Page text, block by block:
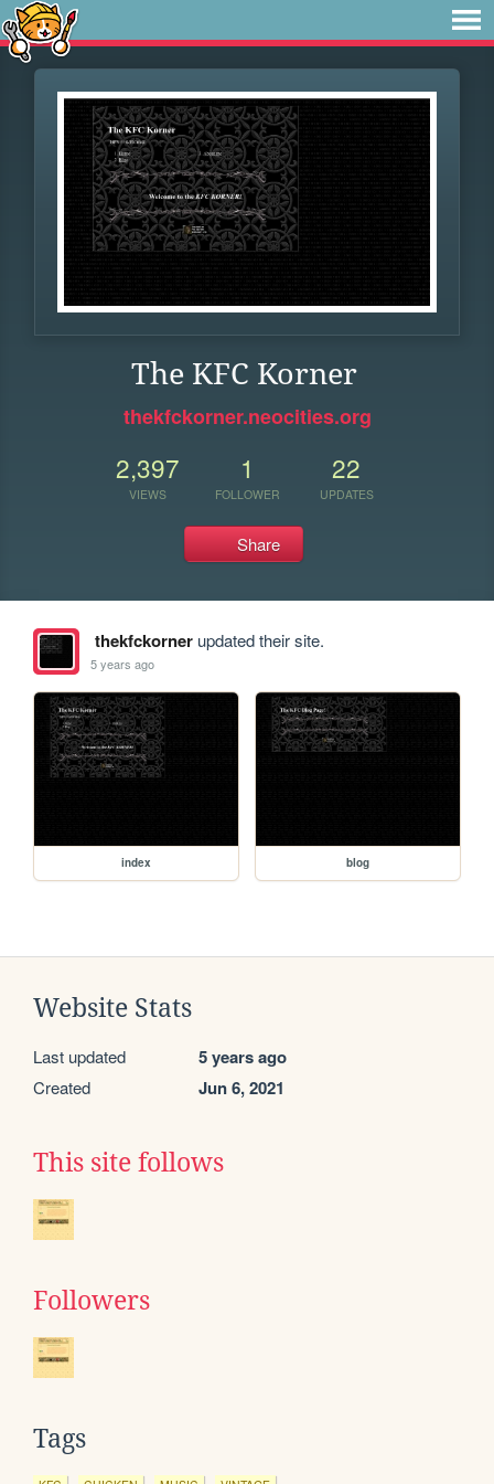
The KFC Korner
thekfckorner.neocities.org
2,397
VIEWS
1
FOLLOWER
22
UPDATES
Share
thekfckornerupdated their site.
5 years ago
index blog
Website Stats
Last updated 5 years ago
Created Jun 6, 2021
This site follows
Followers
Tags